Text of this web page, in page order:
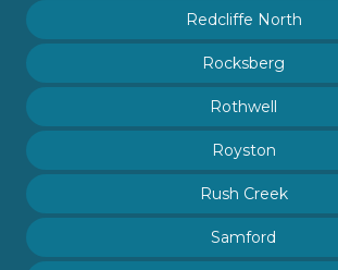
Redcliffe North
Rocksberg
Rothwell
Royston
Rush Creek
Samford